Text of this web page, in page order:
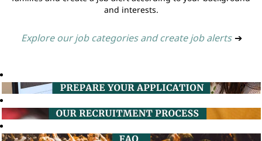
and interests.
Explore our job categories and create job alerts ➔